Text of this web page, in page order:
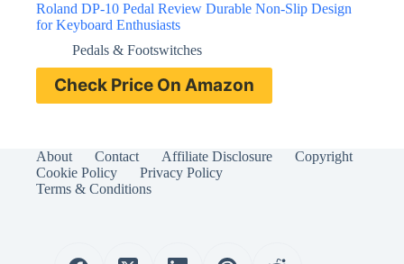
Roland DP-10 Pedal Review Durable Non-Slip Design
for Keyboard Enthusiasts
Pedals & Footswitches
Check Price On Amazon
About Contact Affiliate Disclosure
Copyright
Cookie Policy
Privacy Policy
Terms & Conditions